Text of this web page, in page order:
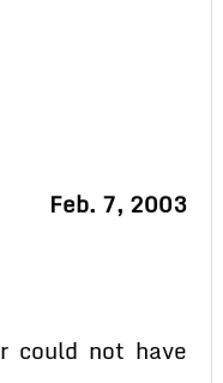
Feb. 7, 2003
could not have